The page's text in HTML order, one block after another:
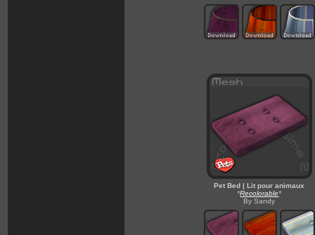
Pet Bed | Lit pour animaux
*Recolorable*
By Sandy